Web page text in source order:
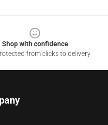
Shop with confidence
from clicks to delivery